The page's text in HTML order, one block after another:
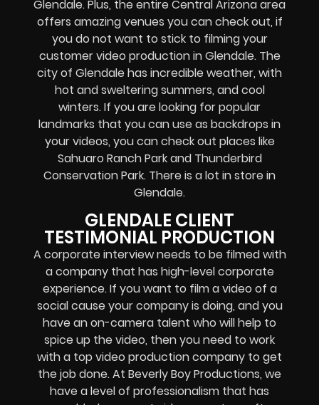
Glendale. Plus, the entire Central Arizona area
offers amazing venues you can check out, if
you do not want to stick to filming your
customer video production in Glendale. The
city of Glendale has incredible weather, with
hot and sweltering summers, and cool
winters. If you are looking for popular
landmarks that you can use as backdrops in
your videos, you can check out places like
Sahuaro Ranch Park and Thunderbird
Conservation Park. There is a lot in store in
Glendale.
GLENDALE CLIENT
TESTIMONIAL PRODUCTION
A corporate interview needs to be filmed with
a company that has high-level corporate
experience. If you want to film a video of a
social cause your company is doing, and you
have an on-camera talent who will help to
spice up the video, then you need to work
with a top video production company to get
the job done. At Beverly Boy Productions, we
have a level of professionalism that has